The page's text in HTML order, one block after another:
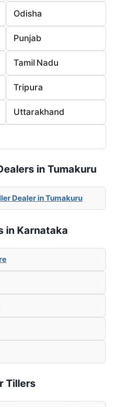
Odisha
Punjab
Tamil Nadu
Tripura
Uttarakhand
in Tumakuru
Dealer in Tumakuru
in Karnataka
Tillers